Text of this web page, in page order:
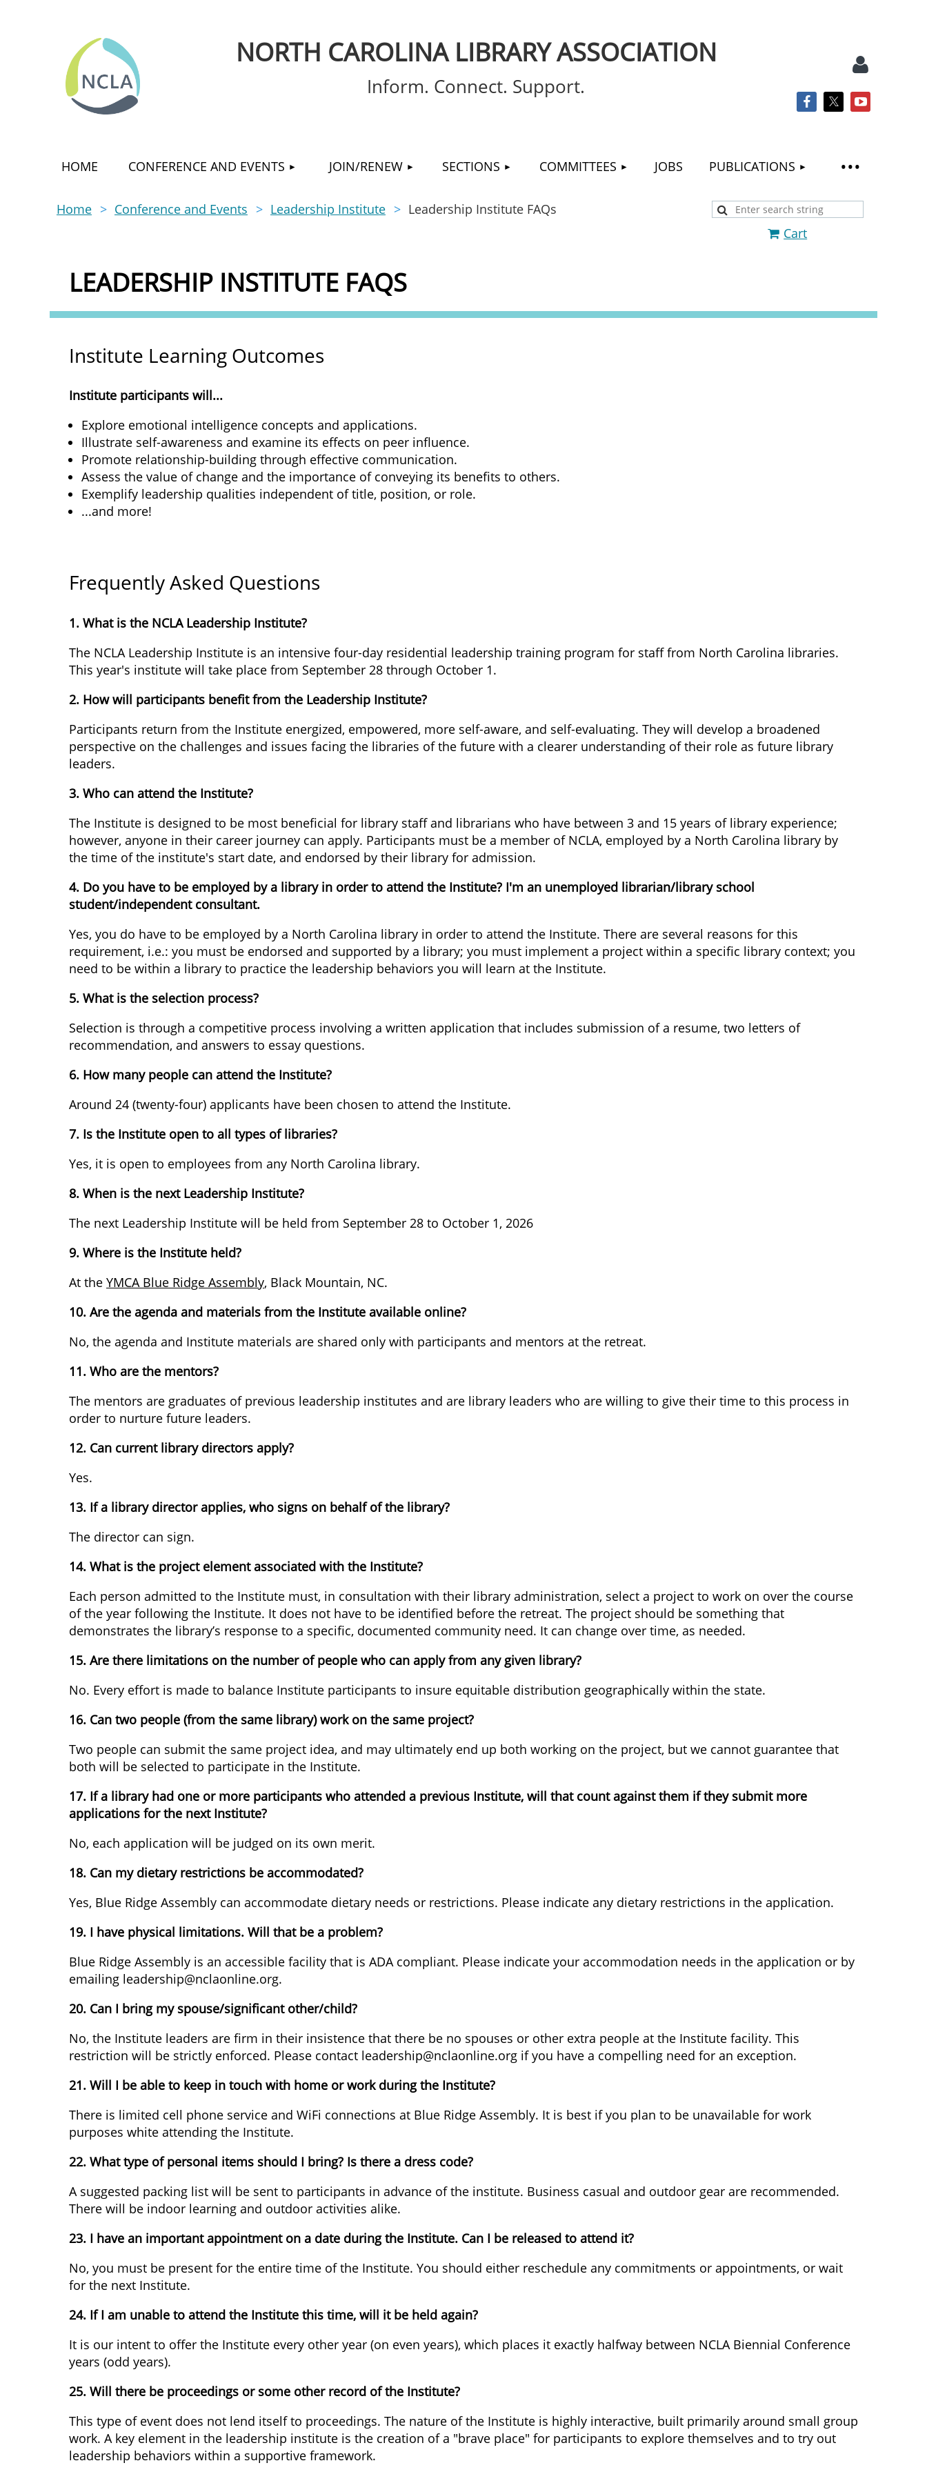
NORTH CAROLINA LIBRARY ASSOCIATION
Inform. Connect. Support.
HOME CONFERENCE AND EVENTS JOIN/RENEW SECTIONS COMMITTEES JOBS PUBLICATIONS
≡
Home Conference and Events Leadership Institute
Leadership Institute FAQs
Cart
LEADERSHIP INSTITUTE FAQS
Institute Learning Outcomes
Institute participants will...
Explore emotional intelligence concepts and applications.
Illustrate self-awareness and examine its effects on peer influence.
Promote relationship-building through effective communication.
Assess the value of change and the importance of conveying its benefits to others.
Exemplify leadership qualities independent of title, position, or role.
...and more!
Frequently Asked Questions
1. What is the NCLA Leadership Institute?
The NCLA Leadership Institute is an intensive four-day residential leadership training program for staff from North Carolina libraries.
This year's institute will take place from September 28 through October 1.
2. How will participants benefit from the Leadership Institute?
Participants return from the Institute energized, empowered, more self-aware, and self-evaluating. They will develop a broadened
perspective on the challenges and issues facing the libraries of the future with a clearer understanding of their role as future library
leaders.
3. Who can attend the Institute?
The Institute is designed to be most beneficial for library staff and librarians who have between 3 and 15 years of library experience;
however, anyone in their career journey can apply. Participants must be a member of NCLA, employed by a North Carolina library by
the time of the institute's start date, and endorsed by their library for admission.
4. Do you have to be employed by a library in order to attend the Institute? I'm an unemployed librarian/library school
student/independent consultant.
Yes, you do have to be employed by a North Carolina library in order to attend the Institute. There are several reasons for this
requirement, i.e.: you must be endorsed and supported by a library; you must implement a project within a specific library context; you
need to be within a library to practice the leadership behaviors you will learn at the Institute.
5. What is the selection process?
Selection is through a competitive process involving a written application that includes submission of a resume, two letters of
recommendation, and answers to essay questions.
6. How many people can attend the Institute?
Around 24 (twenty-four) applicants have been chosen to attend the Institute.
7. Is the Institute open to all types of libraries?
Yes, it is open to employees from any North Carolina library.
8. When is the next Leadership Institute?
The next Leadership Institute will be held from September 28 to October 1, 2026
9. Where is the Institute held?
At the YMCA Blue Ridge Assembly, Black Mountain, NC.
10. Are the agenda and materials from the Institute available online?
No, the agenda and Institute materials are shared only with participants and mentors at the retreat.
11. Who are the mentors?
The mentors are graduates of previous leadership institutes and are library leaders who are willing to give their time to this process in
order to nurture future leaders.
12. Can current library directors apply?
Yes.
13. If a library director applies, who signs on behalf of the library?
The director can sign.
14. What is the project element associated with the Institute?
Each person admitted to the Institute must, in consultation with their library administration, select a project to work on over the course
of the year following the Institute. It does not have to be identified before the retreat. The project should be something that
demonstrates the library’s response to a specific, documented community need. It can change over time, as needed.
15. Are there limitations on the number of people who can apply from any given library?
No. Every effort is made to balance Institute participants to insure equitable distribution geographically within the state.
16. Can two people (from the same library) work on the same project?
Two people can submit the same project idea, and may ultimately end up both working on the project, but we cannot guarantee that
both will be selected to participate in the Institute.
17. If a library had one or more participants who attended a previous Institute, will that count against them if they submit more
applications for the next Institute?
No, each application will be judged on its own merit.
18. Can my dietary restrictions be accommodated?
Yes, Blue Ridge Assembly can accommodate dietary needs or restrictions. Please indicate any dietary restrictions in the application.
19. I have physical limitations. Will that be a problem?
Blue Ridge Assembly is an accessible facility that is ADA compliant. Please indicate your accommodation needs in the application or by
emailing leadership@nclaonline.org.
20. Can I bring my spouse/significant other/child?
No, the Institute leaders are firm in their insistence that there be no spouses or other extra people at the Institute facility. This
restriction will be strictly enforced. Please contact leadership@nclaonline.org if you have a compelling need for an exception.
21. Will I be able to keep in touch with home or work during the Institute?
There is limited cell phone service and WiFi connections at Blue Ridge Assembly. It is best if you plan to be unavailable for work
purposes white attending the Institute.
22. What type of personal items should I bring? Is there a dress code?
A suggested packing list will be sent to participants in advance of the institute. Business casual and outdoor gear are recommended.
There will be indoor learning and outdoor activities alike.
23. I have an important appointment on a date during the Institute. Can I be released to attend it?
No, you must be present for the entire time of the Institute. You should either reschedule any commitments or appointments, or wait
for the next Institute.
24. If I am unable to attend the Institute this time, will it be held again?
It is our intent to offer the Institute every other year (on even years), which places it exactly halfway between NCLA Biennial Conference
years (odd years).
25. Will there be proceedings or some other record of the Institute?
This type of event does not lend itself to proceedings. The nature of the Institute is highly interactive, built primarily around small group
work. A key element in the leadership institute is the creation of a "brave place" for participants to explore themselves and to try out
leadership behaviors within a supportive framework.